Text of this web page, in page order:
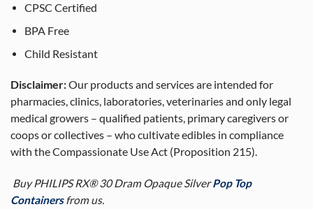
CPSC Certified
BPA Free
Child Resistant
Disclaimer:Our products and services are intended for
pharmacies, clinics, laboratories, veterinaries and only legal
medical growers – qualified patients, primary caregivers or
coops or collectives – who cultivate edibles in compliance
with the Compassionate Use Act (Proposition 215).
Buy PHILIPS RX® 30 Dram Opaque SilverPop Top
Containersfrom us.